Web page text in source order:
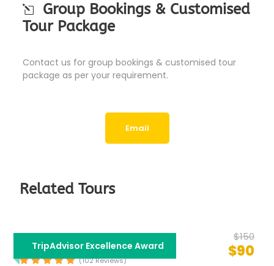
Group Bookings & Customised
Tour Package
Contact us for group bookings & customised tour
package as per your requirement.
Email
Related Tours
TripAdvisor Excellence Award
Bollywood Tour $150
$90
(102 Reviews)